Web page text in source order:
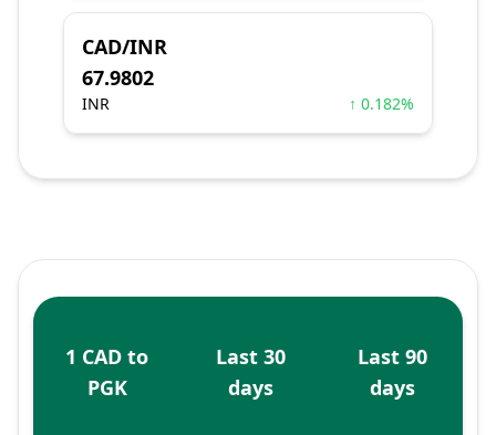
CAD/INR
67.9802
INR ↑ 0.182%
1 CAD to
PGK
Last 30
days
Last 90
days